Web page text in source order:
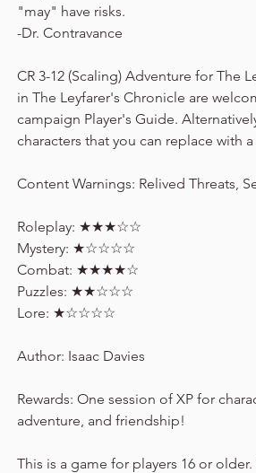
"may" have risks.
-Dr. Contravance
CR 3-12 (Scaling) Adventure for The
in The Leyfarer's Chronicle are
campaign Player's Guide.
characters that you can replace with
Content Warnings: Relived Threats,
Roleplay: ★★★☆☆
Mystery: ★☆☆☆☆
Combat: ★★★★☆
Puzzles: ★★☆☆☆
Lore: ★☆☆☆☆
Author: Isaac Davies
Rewards: One session of XP for
adventure, and friendship!
This is a game for players 16 or